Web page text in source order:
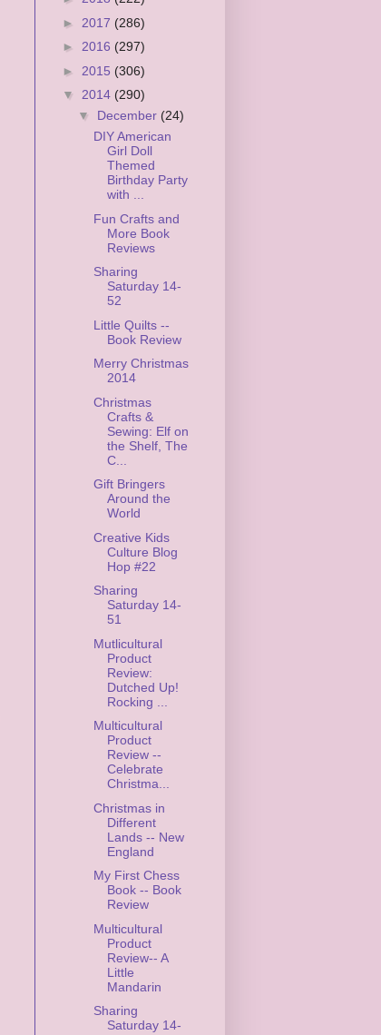
► 2017 (286)
► 2016 (297)
► 2015 (306)
▼ 2014 (290)
▼ December (24)
DIY American
Girl Doll
Themed
Birthday Party
with ...
Fun Crafts and
More Book
Reviews
Sharing
Saturday 14-
52
Little Quilts --
Book Review
Merry Christmas
2014
Christmas
Crafts &
Sewing: Elf on
the Shelf, The
C...
Gift Bringers
Around the
World
Creative Kids
Culture Blog
Hop #22
Sharing
Saturday 14-
51
Mutlicultural
Product
Review:
Dutched Up!
Rocking ...
Multicultural
Product
Review --
Celebrate
Christma...
Christmas in
Different
Lands -- New
England
My First Chess
Book -- Book
Review
Multicultural
Product
Review-- A
Little
Mandarin
Sharing
Saturday 14-